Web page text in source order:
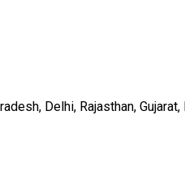
Delhi, Rajasthan, Gujarat,